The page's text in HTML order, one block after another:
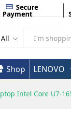
Secure
Payment
All
Shop LENOVO
Intel Core U7-
1 Year